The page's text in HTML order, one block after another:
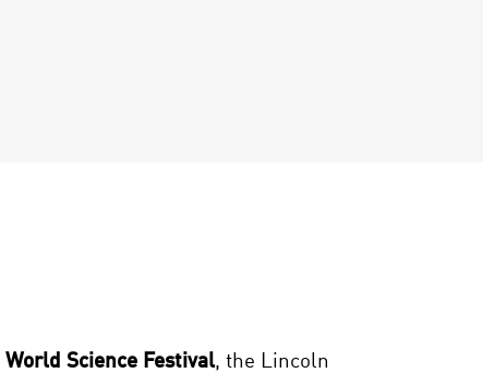
World Science Festival, the Lincoln